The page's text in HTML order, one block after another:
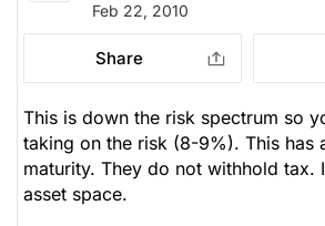
Feb 22, 2010
Share
This is down the risk spectrum so
taking on the risk (8-9%). This has
maturity. They do not withhold tax.
asset space.